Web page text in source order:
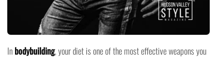
Inbodybuilding, your diet is one of the most effective weapons you